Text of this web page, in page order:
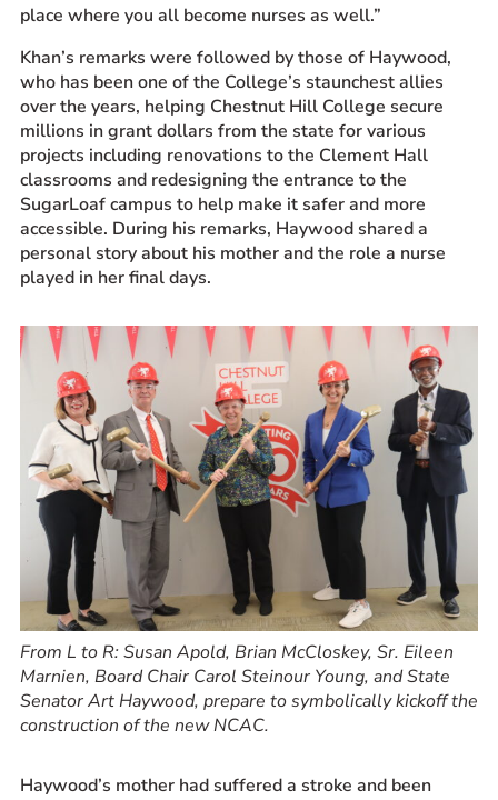
place where you all become nurses as well.”
Khan’s remarks were followed by those of Haywood,
who has been one of the College’s staunchest allies
over the years, helping Chestnut Hill College secure
millions in grant dollars from the state for various
projects including renovations to the Clement Hall
classrooms and redesigning the entrance to the
SugarLoaf campus to help make it safer and more
accessible. During his remarks, Haywood shared a
personal story about his mother and the role a nurse
played in her final days.
From L to R: Susan Apold, Brian McCloskey, Sr. Eileen
Marnien, Board Chair Carol Steinour Young, and State
Senator Art Haywood, prepare to symbolically kickoff the
construction of the new NCAC.
Haywood’s mother had suffered a stroke and been